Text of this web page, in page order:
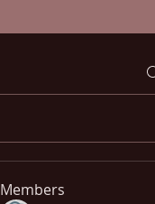
Members